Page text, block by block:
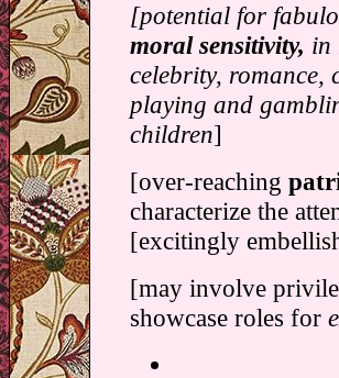
[potential for
moral sensitivity, in
celebrity, romance,
playing and
children]
[over-reaching
characterize the
[excitingly
[may involve
showcase roles for